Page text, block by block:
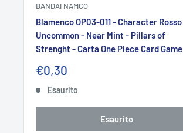
BANDAI NAMCO
Blamenco OP03-011 - Character Rosso
Uncommon - Near Mint - Pillars of
Strenght - Carta One Piece Card Game
Prezzo
€0,30
Esaurito
Esaurito